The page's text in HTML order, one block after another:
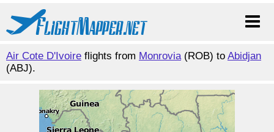
Air Cote D'Ivoire flights from Monrovia(ROB) to Abidjan
(ABJ).